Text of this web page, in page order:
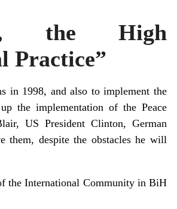
the High
Practice”
in 1998, and also to implement the
the implementation of the Peace
US President Clinton, German
them, despite the obstacles he will
the International Community in BiH